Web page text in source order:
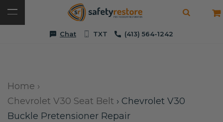
Chat TXT (413) 564-1242
Home ›
Chevrolet V30 Seat Belt › Chevrolet V30
Buckle Pretensioner Repair